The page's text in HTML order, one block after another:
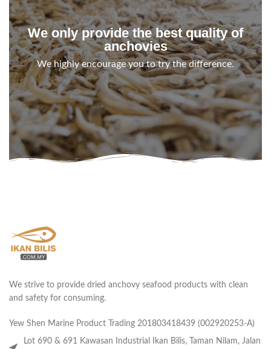
We only provide the best quality of
anchovies
We highly encourage you to try the difference.
We strive to provide dried anchovy seafood products with clean
and safety for consuming.
Yew Shen Marine Product Trading 201803418439 (002920253-A)
Lot 690 & 691 Kawasan Industrial Ikan Bilis, Taman Nilam, Jalan